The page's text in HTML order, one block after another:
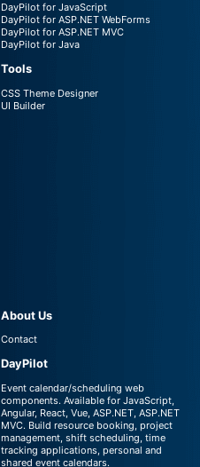
DayPilot for JavaScript
DayPilot for ASP.NET WebForms
DayPilot for ASP.NET MVC
DayPilot for Java
Tools
CSS Theme Designer
UI Builder
About Us
Contact
DayPilot
Event calendar/scheduling web
components. Available for JavaScript,
Angular, React, Vue, ASP.NET, ASP.NET
MVC. Build resource booking, project
management, shift scheduling, time
tracking applications, personal and
shared event calendars.